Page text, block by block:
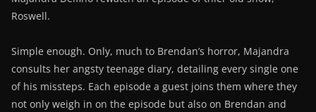
Roswell.
Simple enough. Only, much to Brendan’s horror, Majandra
consults her angsty teenage diary, detailing every single one
of his missteps. Each episode a guest joins them where they
not only weigh in on the episode but also on Brendan and